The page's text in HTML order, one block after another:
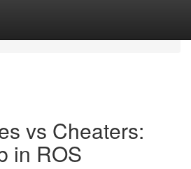
vs Cheaters:
in ROS